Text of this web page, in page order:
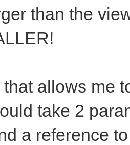
than the
allows me
take 2
a reference